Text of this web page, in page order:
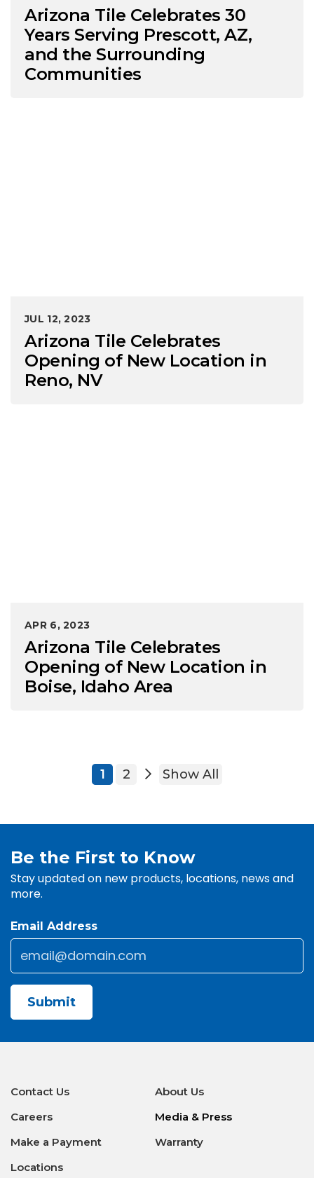
Arizona Tile Celebrates 30
Years Serving Prescott, AZ,
and the Surrounding
Communities
JUL 12, 2023
Arizona Tile Celebrates
Opening of New Location in
Reno, NV
APR 6, 2023
Arizona Tile Celebrates
Opening of New Location in
Boise, Idaho Area
1 2 Show All
Be the First to Know
Stay updated on new products, locations, news and
more.
Email Address
Email
Contact Us
About Us
Careers
Media & Press
Make a Payment
Warranty
Locations